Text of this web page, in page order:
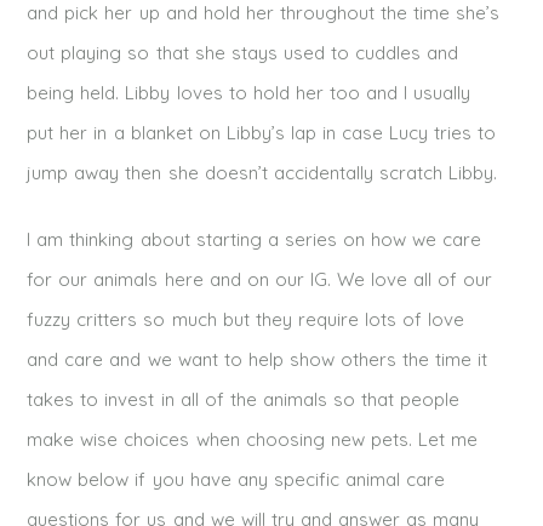
and pick her up and hold her throughout the time she’s
out playing so that she stays used to cuddles and
being held. Libby loves to hold her too and I usually
put her in a blanket on Libby’s lap in case Lucy tries to
jump away then she doesn’t accidentally scratch Libby.
I am thinking about starting a series on how we care
for our animals here and on our IG. We love all of our
fuzzy critters so much but they require lots of love
and care and we want to help show others the time it
takes to invest in all of the animals so that people
make wise choices when choosing new pets. Let me
know below if you have any specific animal care
questions for us and we will try and answer as many